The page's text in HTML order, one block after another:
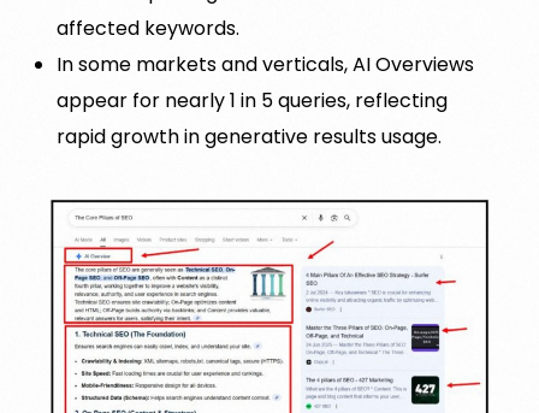
affected keywords.
In some markets and verticals, AI Overviews
appear for nearly 1 in 5 queries, reflecting
rapid growth in generative results usage.